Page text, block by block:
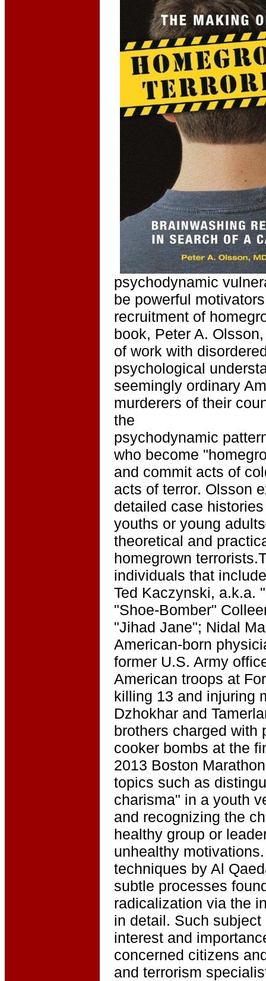
psychodynamic
be powerful
recruitment of
book, Peter A.
of work with
psychological
seemingly ordinary
murderers of their
the
psychodynamic
who become
and commit acts of
acts of terror. Olsson
detailed case
youths or young
theoretical and
homegrown
individuals that
Ted Kaczynski, a.k.a.
"Shoe-Bomber"
"Jihad Jane"; Nidal
American-born
former U.S. Army
American troops at
killing 13 and injuring
Dzhokhar and
brothers charged with
cooker bombs at the
2013 Boston
topics such as
charisma" in a youth
and recognizing the
healthy group or
unhealthy
techniques by Al
subtle processes
radicalization via the
in detail. Such
interest and
concerned citizens
and terrorism